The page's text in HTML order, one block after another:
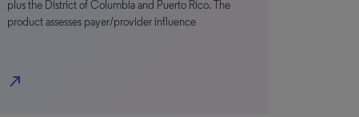
plus the District of Columbia and Puerto Rico. The
product assesses payer/provider influence
north_east